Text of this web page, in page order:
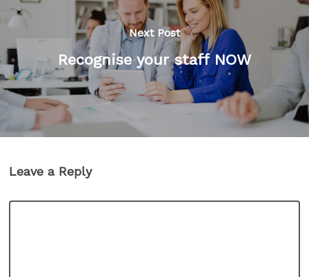
Next Post
Recognise your staff NOW
Leave a Reply